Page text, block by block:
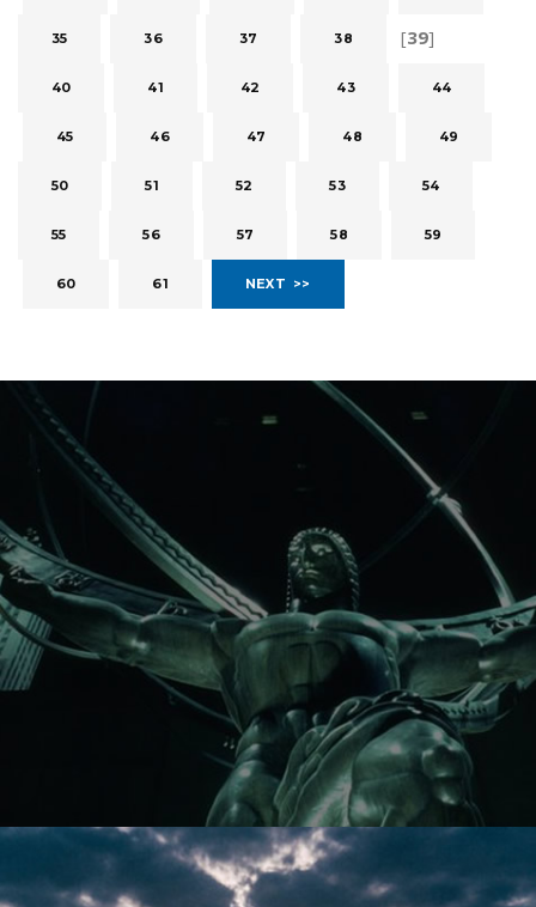
35 36 37 38 [39]
40 41 42 43 44
45 46 47 48 49
50 51 52 53 54
55 56 57 58 59
60 61 NEXT >>